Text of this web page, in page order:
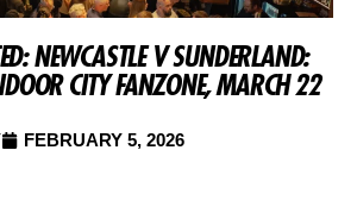
NEWCASTLE V SUNDERLAND:
CITY FANZONE, MARCH 22
FEBRUARY 5, 2026